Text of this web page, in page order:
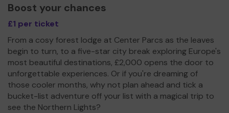
Boost your chances
£1 per ticket
From a cosy forest lodge at Center Parcs as the leaves
begin to turn, to a five-star city break exploring Europe's
most beautiful destinations, £2,000 opens the door to
unforgettable experiences. Or if you're dreaming of
those cooler months, why not plan ahead and tick a
bucket-list adventure off your list with a magical trip to
see the Northern Lights?